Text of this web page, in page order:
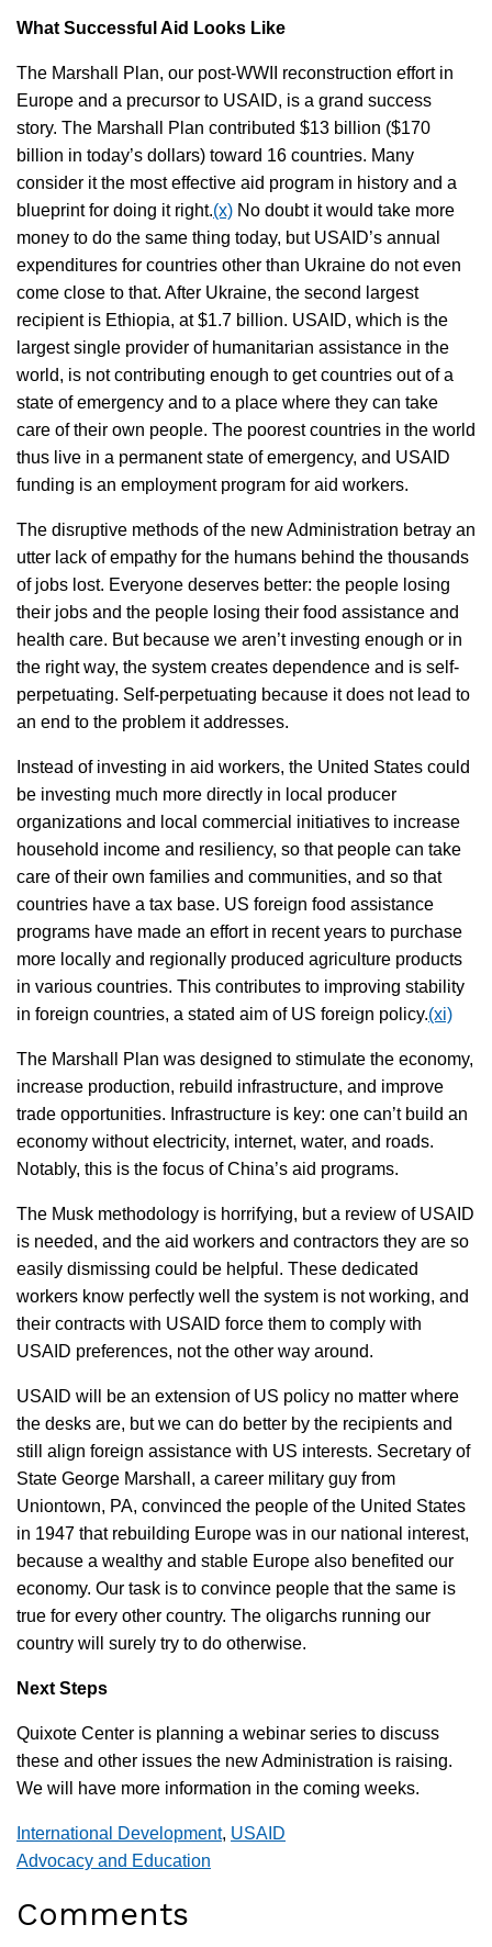
What Successful Aid Looks Like
The Marshall Plan, our post-WWII reconstruction effort in
Europe and a precursor to USAID, is a grand success
story. The Marshall Plan contributed $13 billion ($170
billion in today’s dollars) toward 16 countries. Many
consider it the most effective aid program in history and a
blueprint for doing it right.(x) No doubt it would take more
money to do the same thing today, but USAID’s annual
expenditures for countries other than Ukraine do not even
come close to that. After Ukraine, the second largest
recipient is Ethiopia, at $1.7 billion. USAID, which is the
largest single provider of humanitarian assistance in the
world, is not contributing enough to get countries out of a
state of emergency and to a place where they can take
care of their own people. The poorest countries in the world
thus live in a permanent state of emergency, and USAID
funding is an employment program for aid workers.
The disruptive methods of the new Administration betray an
utter lack of empathy for the humans behind the thousands
of jobs lost. Everyone deserves better: the people losing
their jobs and the people losing their food assistance and
health care. But because we aren’t investing enough or in
the right way, the system creates dependence and is self-
perpetuating. Self-perpetuating because it does not lead to
an end to the problem it addresses.
Instead of investing in aid workers, the United States could
be investing much more directly in local producer
organizations and local commercial initiatives to increase
household income and resiliency, so that people can take
care of their own families and communities, and so that
countries have a tax base. US foreign food assistance
programs have made an effort in recent years to purchase
more locally and regionally produced agriculture products
in various countries. This contributes to improving stability
in foreign countries, a stated aim of US foreign policy.(xi)
The Marshall Plan was designed to stimulate the economy,
increase production, rebuild infrastructure, and improve
trade opportunities. Infrastructure is key: one can’t build an
economy without electricity, internet, water, and roads.
Notably, this is the focus of China’s aid programs.
The Musk methodology is horrifying, but a review of USAID
is needed, and the aid workers and contractors they are so
easily dismissing could be helpful. These dedicated
workers know perfectly well the system is not working, and
their contracts with USAID force them to comply with
USAID preferences, not the other way around.
USAID will be an extension of US policy no matter where
the desks are, but we can do better by the recipients and
still align foreign assistance with US interests. Secretary of
State George Marshall, a career military guy from
Uniontown, PA, convinced the people of the United States
in 1947 that rebuilding Europe was in our national interest,
because a wealthy and stable Europe also benefited our
economy. Our task is to convince people that the same is
true for every other country. The oligarchs running our
country will surely try to do otherwise.
Next Steps
Quixote Center is planning a webinar series to discuss
these and other issues the new Administration is raising.
We will have more information in the coming weeks.
International Development, USAID
Advocacy and Education
Comments